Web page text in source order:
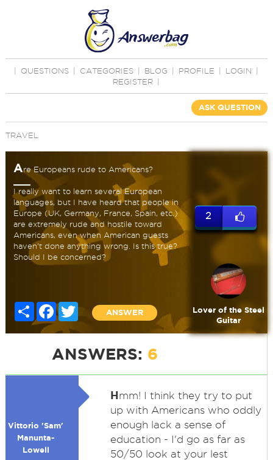
QUESTIONS CATEGORIES BLOG PROFILE LOGIN
REGISTER
ASK QUESTION
TRAVEL
Are Europeans rude to Americans?
I really want to learn several European
languages, but I have heard that people in
Europe (UK, Germany, France, Spain, etc.)
are extremely rude and hostile toward
Americans, even when American guests
haven't done anything wrong. Is this true?
Should I be concerned?
Share Facebook
Twitter
ANSWER
2
Lover of the Steel
Guitar
ANSWERS: 6
Vittorio 'Sam'
Manunta-
Lowell
Hmm! I think they try to put
up with Americans who oddly
enough lack a sense of
education - I'd go as far as
50/50 look at your lest